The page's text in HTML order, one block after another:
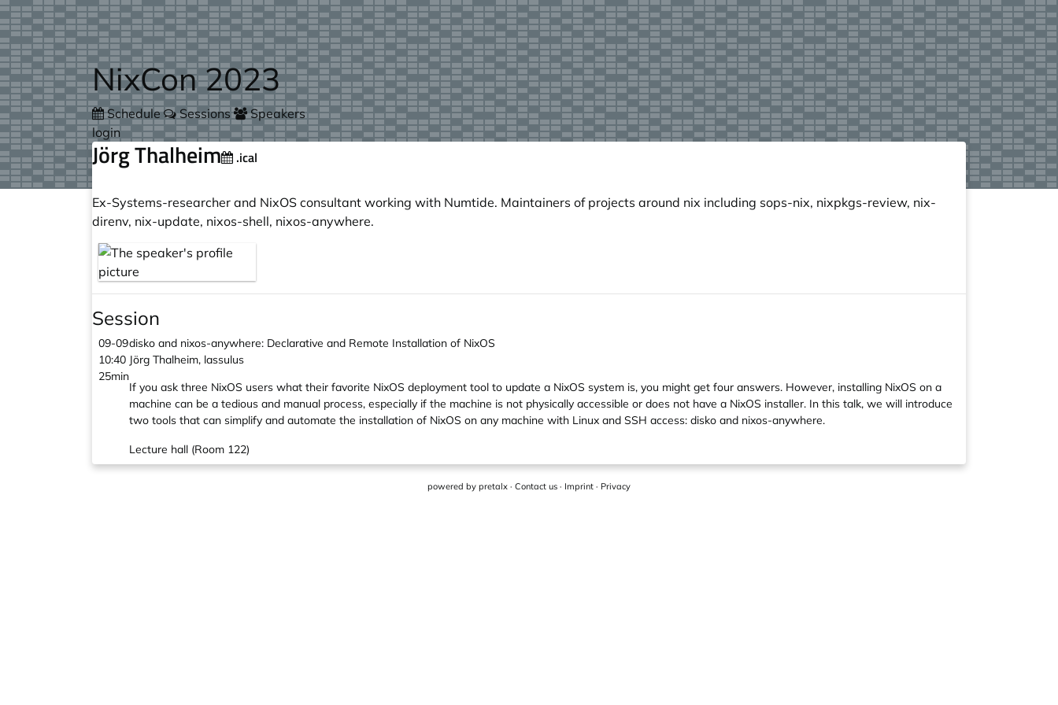
Skip to main content
NixCon 2023
Schedule Sessions
Speakers
login
Jörg Thalheim .ical
Ex-Systems-researcher and NixOS consultant working with Numtide. Maintainers of projects around nix including sops-nix, nixpkgs-review, nix-
direnv, nix-update, nixos-shell, nixos-anywhere.
Session
09-09
10:40
25min
disko and nixos-anywhere: Declarative and Remote Installation of NixOS
Jörg Thalheim, lassulus
If you ask three NixOS users what their favorite NixOS deployment tool to update a NixOS system is, you might get four answers. However, installing NixOS on a
machine can be a tedious and manual process, especially if the machine is not physically accessible or does not have a NixOS installer. In this talk, we will introduce
two tools that can simplify and automate the installation of NixOS on any machine with Linux and SSH access: disko and nixos-anywhere.
Lecture hall (Room 122)
powered by pretalx · Contact us · Imprint · Privacy